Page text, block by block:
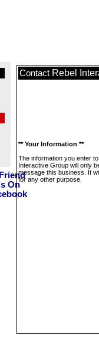
Contact Rebel
** Your Information **
The information you enter
Interactive Group will only
message this business. It
for any other purpose.